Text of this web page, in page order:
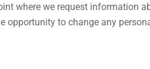
where we request information
opportunity to change any